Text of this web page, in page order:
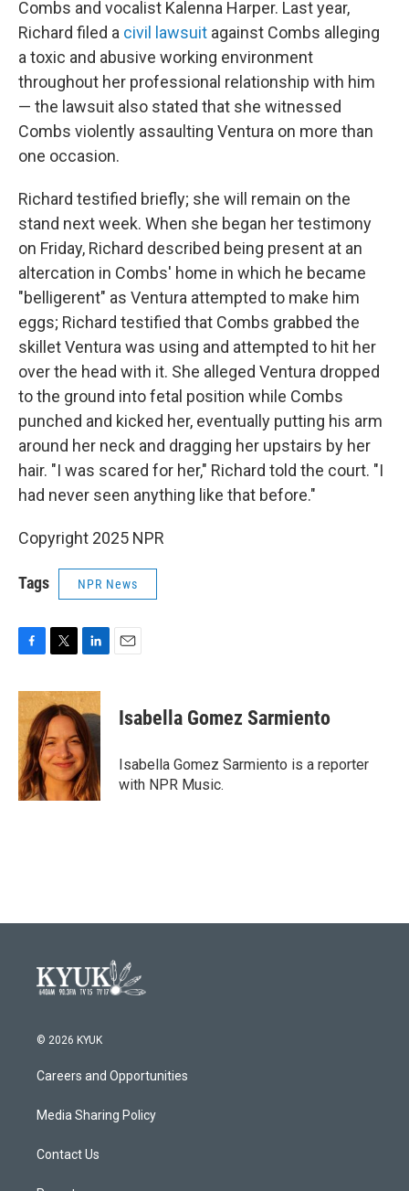
Combs and vocalist Kalenna Harper. Last year,
Richard filed a civil lawsuit against Combs alleging
a toxic and abusive working environment
throughout her professional relationship with him
— the lawsuit also stated that she witnessed
Combs violently assaulting Ventura on more than
one occasion.
Richard testified briefly; she will remain on the
stand next week. When she began her testimony
on Friday, Richard described being present at an
altercation in Combs' home in which he became
"belligerent" as Ventura attempted to make him
eggs; Richard testified that Combs grabbed the
skillet Ventura was using and attempted to hit her
over the head with it. She alleged Ventura dropped
to the ground into fetal position while Combs
punched and kicked her, eventually putting his arm
around her neck and dragging her upstairs by her
hair. "I was scared for her," Richard told the court. "I
had never seen anything like that before."
Copyright 2025 NPR
Tags NPR News
c
e
b
o
o
k
i
t
t
e
r
n
k
e
d
I
n
Isabella Gomez Sarmiento
Isabella Gomez Sarmiento is a reporter
with NPR Music.
© 2026 KYUK
Careers and Opportunities
Media Sharing Policy
Contact Us